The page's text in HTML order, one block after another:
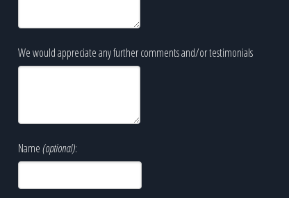
We would appreciate any further comments and/or testimonials
Name(optional):